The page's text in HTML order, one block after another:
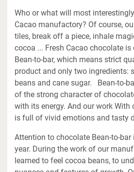
Who or what will most
Cacao manufactory? Of course,
tiles, break off a piece, inhale
cocoa ... Fresh Cacao chocolate
Bean-to-bar, which means strict
product and only two ingredients:
beans and cane sugar. Bean-to-
of the strong character of
with its energy. And our work With
is full of vivid emotions and tasty
Attention to chocolate Bean-to-bar
year. During the work of our
learned to feel cocoa beans, to